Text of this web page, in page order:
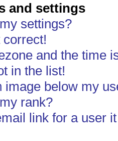
and settings
settings?
and the time
in the list!
image below my
rank?
link for a user